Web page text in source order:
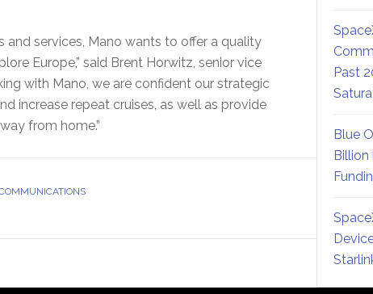
and services, Mano wants to offer a quality
Europe,” said Brent Horwitz, senior vice
with Mano, we are confident our strategic
increase repeat cruises, as well as provide
from home.”
Past
Blue
Billion